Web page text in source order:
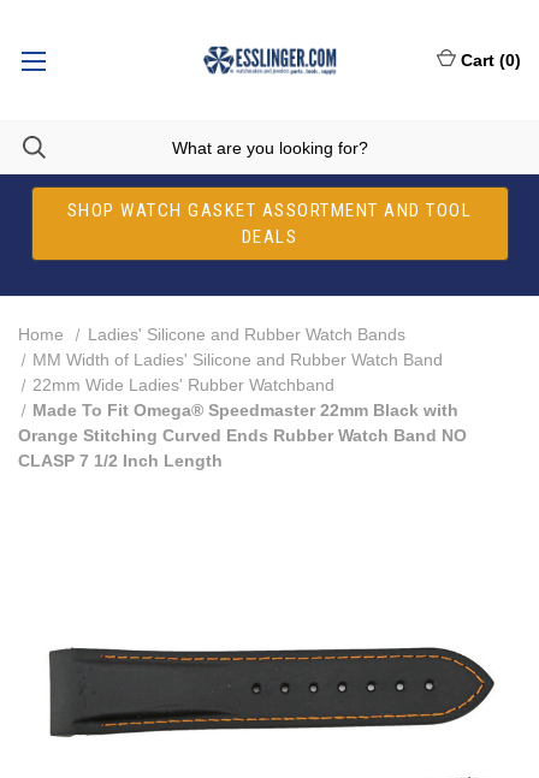
SHOP WATCH GASKET ASSORTMENT AND TOOL
DEALS
Cart (0)
Home
Ladies' Silicone and Rubber Watch Bands
MM Width of Ladies' Silicone and Rubber Watch Band
22mm Wide Ladies' Rubber Watchband
Made To Fit Omega® Speedmaster 22mm Black with
Orange Stitching Curved Ends Rubber Watch Band NO
CLASP 7 1/2 Inch Length